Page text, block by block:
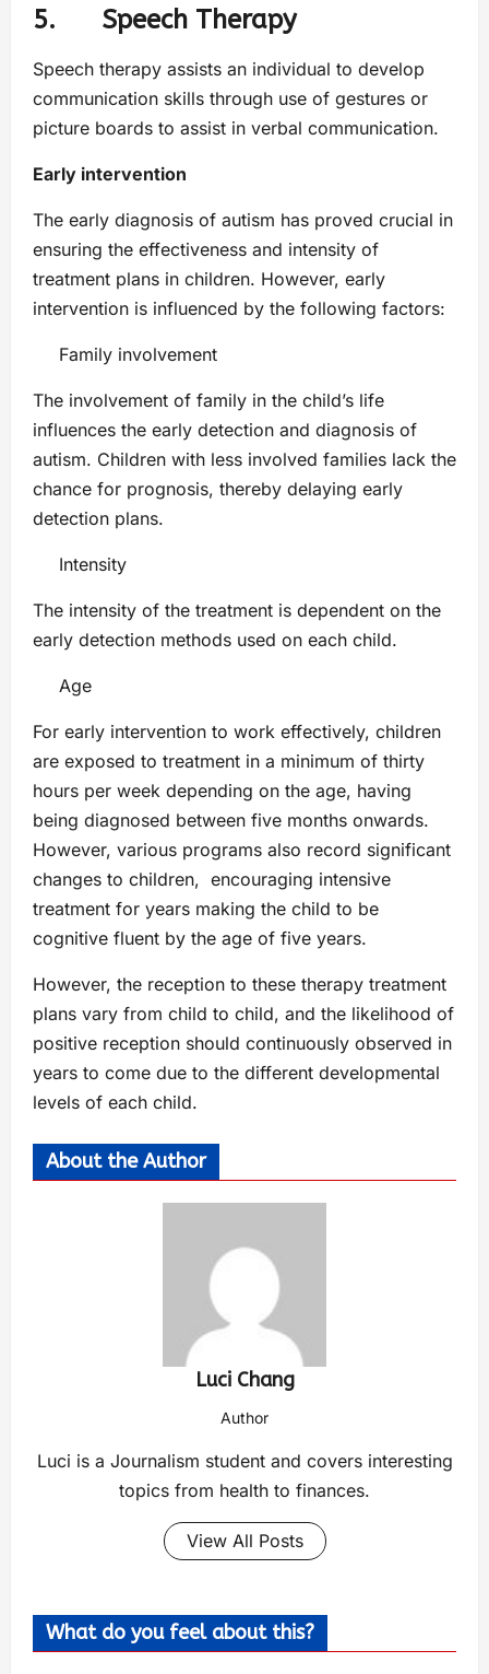
5. Speech Therapy
Speech therapy assists an individual to develop
communication skills through use of gestures or
picture boards to assist in verbal communication.
Early intervention
The early diagnosis of autism has proved crucial in
ensuring the effectiveness and intensity of
treatment plans in children. However, early
intervention is influenced by the following factors:
Family involvement
The involvement of family in the child’s life
influences the early detection and diagnosis of
autism. Children with less involved families lack the
chance for prognosis, thereby delaying early
detection plans.
Intensity
The intensity of the treatment is dependent on the
early detection methods used on each child.
Age
For early intervention to work effectively, children
are exposed to treatment in a minimum of thirty
hours per week depending on the age, having
being diagnosed between five months onwards.
However, various programs also record significant
changes to children, encouraging intensive
treatment for years making the child to be
cognitive fluent by the age of five years.
However, the reception to these therapy treatment
plans vary from child to child, and the likelihood of
positive reception should continuously observed in
years to come due to the different developmental
levels of each child.
About the Author
Luci Chang
Author
Luci is a Journalism student and covers interesting
topics from health to finances.
View All Posts
What do you feel about this?